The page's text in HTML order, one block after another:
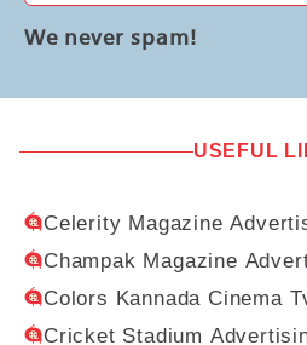
We never spam!
USEFUL
Celerity Magazine
Champak Magazine
Colors Kannada Cinema
Cricket Stadium